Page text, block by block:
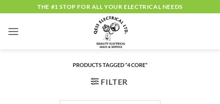
content
THE #1 STOP FOR ALL YOUR ELECTRICAL NEEDS
PRODUCTS TAGGED “4 CORE”
FILTER